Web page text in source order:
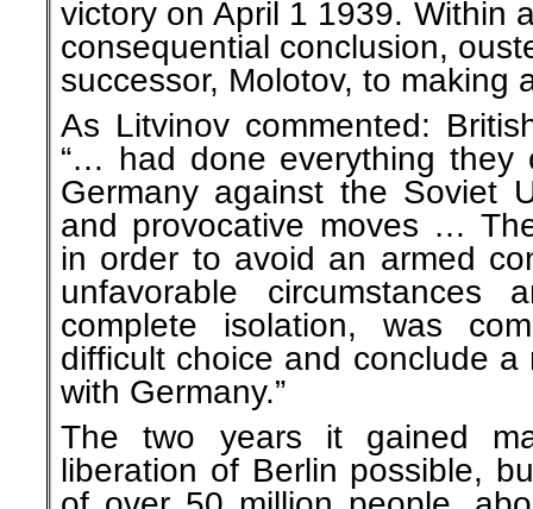
victory on April 1 1939. Within
consequential conclusion,
successor, Molotov, to making
As Litvinov commented:
“… had done everything they
Germany against the Soviet
and provocative moves …
in order to avoid an armed
unfavorable
complete isolation, was
difficult choice and conclude a
with Germany.”
The two years it gained
liberation of Berlin possible,